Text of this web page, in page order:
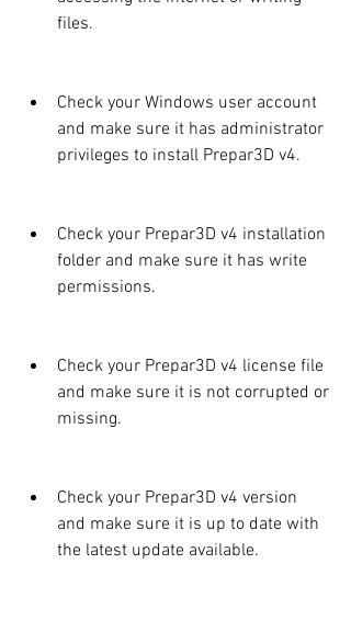
files.
Check your Windows user account
and make sure it has administrator
privileges to install Prepar3D v4.
Check your Prepar3D v4 installation
folder and make sure it has write
permissions.
Check your Prepar3D v4 license file
and make sure it is not corrupted or
missing.
Check your Prepar3D v4 version
and make sure it is up to date with
the latest update available.